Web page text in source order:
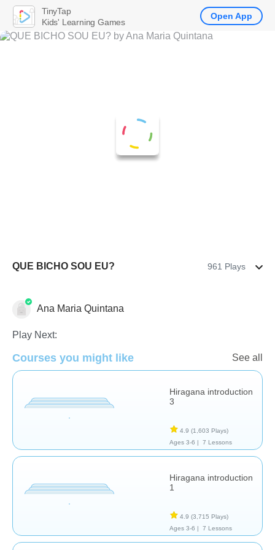
QUE BICHO SOU EU? 961 Plays
Foreign Languages
Ana Maria Quintana
Play Next:
Courses you might like See all
Hiragana introduction
3
4.9 (1,603 Plays)
Ages 3-6 |
7 Lessons
Hiragana introduction
1
4.9 (3,715 Plays)
Ages 3-6 |
7 Lessons
TinyTap
Kids' Learning Games
Open App